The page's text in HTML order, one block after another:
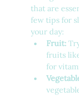
that are
few tips for
your day:
Fruit:
fruits
for